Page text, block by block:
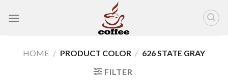
HOME / PRODUCT COLOR / 626 STATE GRAY
FILTER